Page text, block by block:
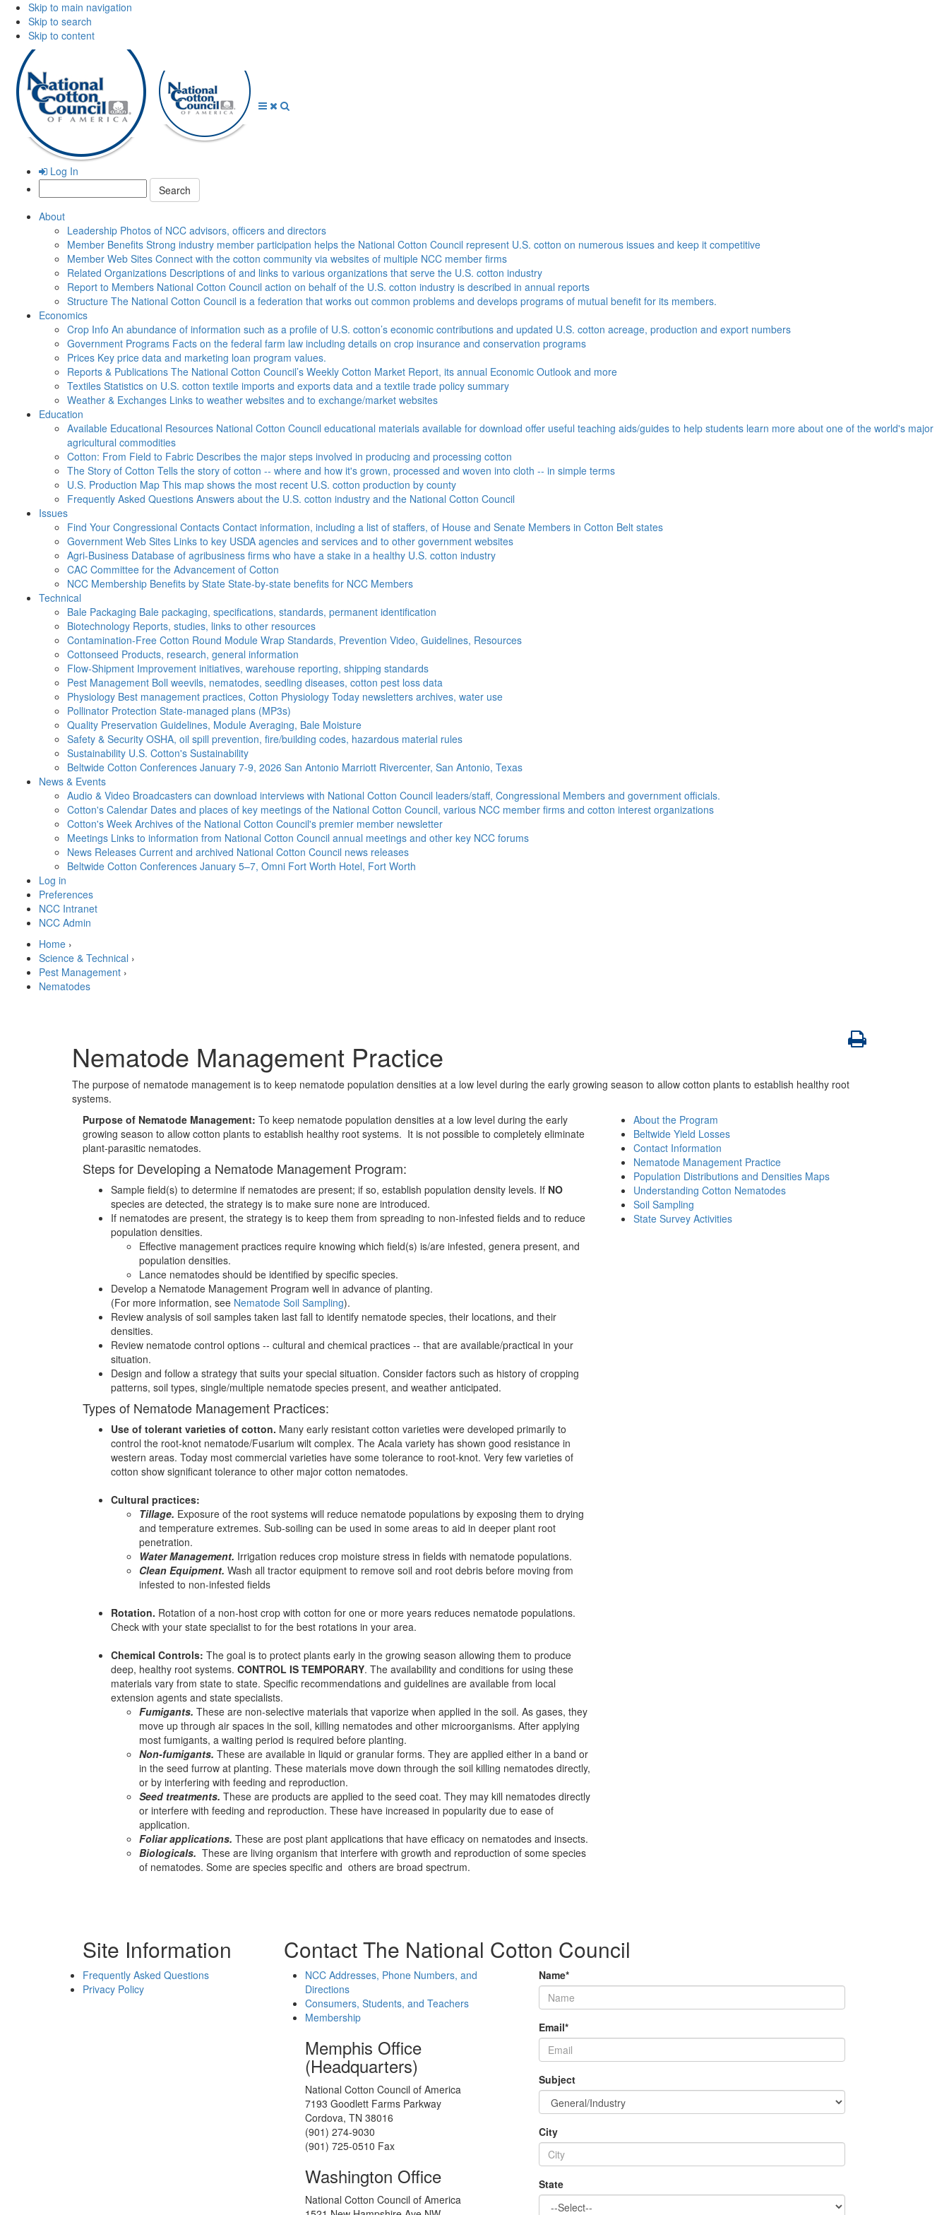
Skip to main navigation
Skip to search
Skip to content
Log In
Search:
About
Leadership Photos of NCC advisors, officers and directors
Member Benefits Strong industry member participation helps the National Cotton Council represent U.S. cotton on numerous issues and keep it competitive
Member Web Sites Connect with the cotton community via websites of multiple NCC member firms
Related Organizations Descriptions of and links to various organizations that serve the U.S. cotton industry
Report to Members National Cotton Council action on behalf of the U.S. cotton industry is described in annual reports
Structure The National Cotton Council is a federation that works out common problems and develops programs of mutual benefit for its members.
Economics
Crop Info An abundance of information such as a profile of U.S. cotton’s economic contributions and updated U.S. cotton acreage, production and export numbers
Government Programs Facts on the federal farm law including details on crop insurance and conservation programs
Prices Key price data and marketing loan program values.
Reports & Publications The National Cotton Council’s Weekly Cotton Market Report, its annual Economic Outlook and more
Textiles Statistics on U.S. cotton textile imports and exports data and a textile trade policy summary
Weather & Exchanges Links to weather websites and to exchange/market websites
Education
Available Educational Resources National Cotton Council educational materials available for download offer useful teaching aids/guides to help students learn more about one of the world's major
agricultural commodities
Cotton: From Field to Fabric Describes the major steps involved in producing and processing cotton
The Story of Cotton Tells the story of cotton -- where and how it's grown, processed and woven into cloth -- in simple terms
U.S. Production Map This map shows the most recent U.S. cotton production by county
Frequently Asked Questions Answers about the U.S. cotton industry and the National Cotton Council
Issues
Find Your Congressional Contacts Contact information, including a list of staffers, of House and Senate Members in Cotton Belt states
Government Web Sites Links to key USDA agencies and services and to other government websites
Agri-Business Database of agribusiness firms who have a stake in a healthy U.S. cotton industry
CAC Committee for the Advancement of Cotton
NCC Membership Benefits by State State-by-state benefits for NCC Members
Technical
Bale Packaging Bale packaging, specifications, standards, permanent identification
Biotechnology Reports, studies, links to other resources
Contamination-Free Cotton Round Module Wrap Standards, Prevention Video, Guidelines, Resources
Cottonseed Products, research, general information
Flow-Shipment Improvement initiatives, warehouse reporting, shipping standards
Pest Management Boll weevils, nematodes, seedling diseases, cotton pest loss data
Physiology Best management practices, Cotton Physiology Today newsletters archives, water use
Pollinator Protection State-managed plans (MP3s)
Quality Preservation Guidelines, Module Averaging, Bale Moisture
Safety & Security OSHA, oil spill prevention, fire/building codes, hazardous material rules
Sustainability U.S. Cotton's Sustainability
Beltwide Cotton Conferences January 7-9, 2026 San Antonio Marriott Rivercenter, San Antonio, Texas
News & Events
Audio & Video Broadcasters can download interviews with National Cotton Council leaders/staff, Congressional Members and government officials.
Cotton's Calendar Dates and places of key meetings of the National Cotton Council, various NCC member firms and cotton interest organizations
Cotton's Week Archives of the National Cotton Council's premier member newsletter
Meetings Links to information from National Cotton Council annual meetings and other key NCC forums
News Releases Current and archived National Cotton Council news releases
Beltwide Cotton Conferences January 5–7, Omni Fort Worth Hotel, Fort Worth
Log in
Preferences
NCC Intranet
NCC Admin
Home ›
Science & Technical ›
Pest Management ›
Nematodes
Nematode Management Practice
The purpose of nematode management is to keep nematode population densities at a low level during the early growing season to allow cotton plants to establish healthy root
systems.
Purpose of Nematode Management: To keep nematode population densities at a low level during the early
growing season to allow cotton plants to establish healthy root systems. It is not possible to completely eliminate
plant-parasitic nematodes.
Steps for Developing a Nematode Management Program:
Sample field(s) to determine if nematodes are present; if so, establish population density levels. If NO
species are detected, the strategy is to make sure none are introduced.
If nematodes are present, the strategy is to keep them from spreading to non-infested fields and to reduce
population densities.
Effective management practices require knowing which field(s) is/are infested, genera present, and
population densities.
Lance nematodes should be identified by specific species.
Develop a Nematode Management Program well in advance of planting.
(For more information, see Nematode Soil Sampling).
Review analysis of soil samples taken last fall to identify nematode species, their locations, and their
densities.
Review nematode control options -- cultural and chemical practices -- that are available/practical in your
situation.
Design and follow a strategy that suits your special situation. Consider factors such as history of cropping
patterns, soil types, single/multiple nematode species present, and weather anticipated.
Types of Nematode Management Practices:
Use of tolerant varieties of cotton. Many early resistant cotton varieties were developed primarily to
control the root-knot nematode/Fusarium wilt complex. The Acala variety has shown good resistance in
western areas. Today most commercial varieties have some tolerance to root-knot. Very few varieties of
cotton show significant tolerance to other major cotton nematodes.
Cultural practices:
Tillage. Exposure of the root systems will reduce nematode populations by exposing them to drying
and temperature extremes. Sub-soiling can be used in some areas to aid in deeper plant root
penetration.
Water Management. Irrigation reduces crop moisture stress in fields with nematode populations.
Clean Equipment. Wash all tractor equipment to remove soil and root debris before moving from
infested to non-infested fields
Rotation. Rotation of a non-host crop with cotton for one or more years reduces nematode populations.
Check with your state specialist to for the best rotations in your area.
Chemical Controls: The goal is to protect plants early in the growing season allowing them to produce
deep, healthy root systems. CONTROL IS TEMPORARY. The availability and conditions for using these
materials vary from state to state. Specific recommendations and guidelines are available from local
extension agents and state specialists.
Fumigants. These are non-selective materials that vaporize when applied in the soil. As gases, they
move up through air spaces in the soil, killing nematodes and other microorganisms. After applying
most fumigants, a waiting period is required before planting.
Non-fumigants. These are available in liquid or granular forms. They are applied either in a band or
in the seed furrow at planting. These materials move down through the soil killing nematodes directly,
or by interfering with feeding and reproduction.
Seed treatments. These are products are applied to the seed coat. They may kill nematodes directly
or interfere with feeding and reproduction. These have increased in popularity due to ease of
application.
Foliar applications. These are post plant applications that have efficacy on nematodes and insects.
Biologicals. These are living organism that interfere with growth and reproduction of some species
of nematodes. Some are species specific and others are broad spectrum.
About the Program
Beltwide Yield Losses
Contact Information
Nematode Management Practice
Population Distributions and Densities Maps
Understanding Cotton Nematodes
Soil Sampling
State Survey Activities
Site Information
Frequently Asked Questions
Privacy Policy
Contact The National Cotton Council
NCC Addresses, Phone Numbers, and
Directions
Consumers, Students, and Teachers
Membership
Memphis Office
(Headquarters)
National Cotton Council of America
7193 Goodlett Farms Parkway
Cordova, TN 38016
(901) 274-9030
(901) 725-0510 Fax
Washington Office
National Cotton Council of America
Name*
Email*
Subject
City
State